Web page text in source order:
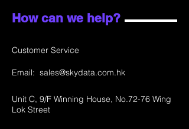
How can we help?
Customer Service
Email: sales@skydata.com.hk
Unit C, 9/F Winning House, No.72-76 Wing
Lok Street